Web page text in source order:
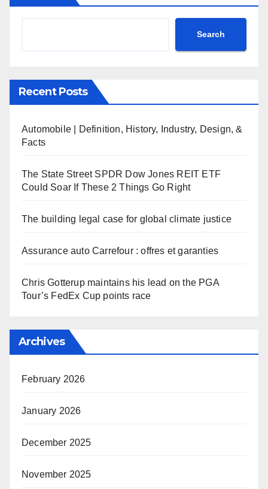
Search
Recent Posts
Automobile | Definition, History, Industry, Design, &
Facts
The State Street SPDR Dow Jones REIT ETF
Could Soar If These 2 Things Go Right
The building legal case for global climate justice
Assurance auto Carrefour : offres et garanties
Chris Gotterup maintains his lead on the PGA
Tour’s FedEx Cup points race
Archives
February 2026
January 2026
December 2025
November 2025